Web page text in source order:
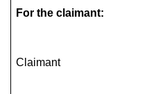
For the claimant:
Claimant